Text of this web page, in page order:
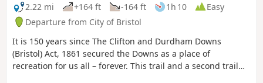
2.22 mi
+164 ft -164 ft 1h 10
Easy
Departure from City of Bristol
It is 150 years since The Clifton and Durdham Downs
(Bristol) Act, 1861 secured the Downs as a place of
recreation for us all – forever. This trail and a second trail